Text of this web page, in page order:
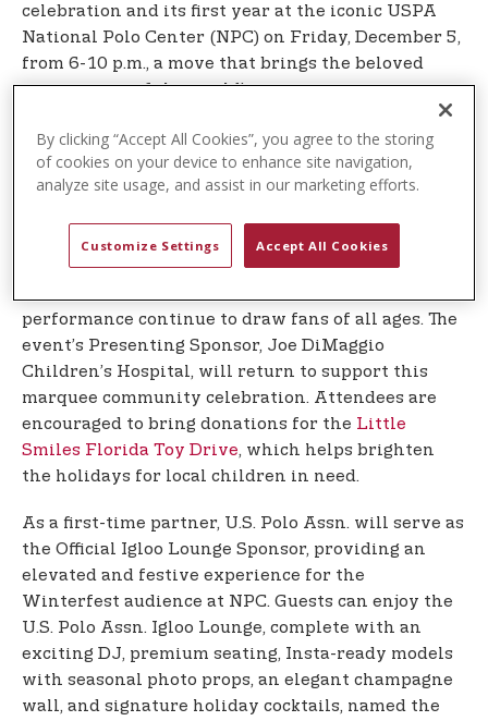
celebration and its first year at the iconic USPA
National Polo Center (NPC) on Friday, December 5,
from 6-10 p.m., a move that brings the beloved
event to one of the world’s premier sports
This year’s Winterfest is expected to welcome
more than 8,000 guests for a magical evening of
connection, and festive holiday cheer. The event
will once again feature Wellington’s own Vanilla
performance continue to draw fans of all ages. The
event’s Presenting Sponsor, Joe DiMaggio
Children’s Hospital, will return to support this
marquee community celebration. Attendees are
encouraged to bring donations for the Little
Smiles Florida Toy Drive, which helps brighten
the holidays for local children in need.
As a first-time partner, U.S. Polo Assn. will serve as
the Official Igloo Lounge Sponsor, providing an
elevated and festive experience for the
Winterfest audience at NPC. Guests can enjoy the
U.S. Polo Assn. Igloo Lounge, complete with an
exciting DJ, premium seating, Insta-ready models
with seasonal photo props, an elegant champagne
wall, and signature holiday cocktails, named the
By clicking “Accept All Cookies”, you agree to the storing
of cookies on your device to enhance site navigation,
analyze site usage, and assist in our marketing efforts.
Customize Settings Accept All Cookies